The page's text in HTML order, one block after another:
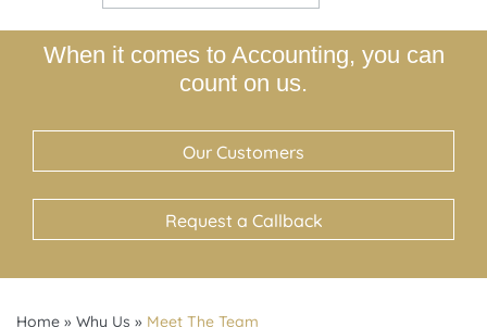
When it comes to Accounting, you can
count on us.
Our Customers
Request a Callback
Home » Why Us » Meet The Team